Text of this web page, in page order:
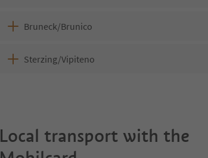
Bruneck/Brunico
Sterzing/Vipiteno
Local transport with the